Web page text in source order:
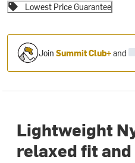
Lowest Price Guarantee
JoinSummit Club+and
Lightweight
relaxed fit